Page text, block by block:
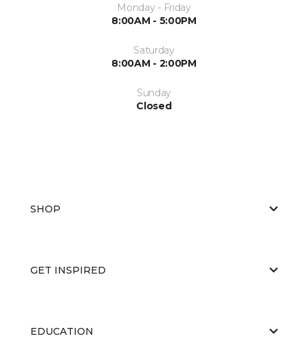
Monday - Friday
8:00AM - 5:00PM
Saturday
8:00AM - 2:00PM
Sunday
Closed
SHOP
GET INSPIRED
EDUCATION